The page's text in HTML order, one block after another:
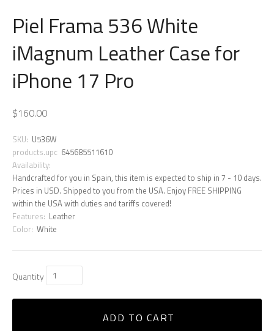
Piel Frama 536 White
iMagnum Leather Case for
iPhone 17 Pro
$160.00
SKU: U536W
products.upc 645685511610
Availability:
Handcrafted for you in Spain, this item is expected to ship in 7 - 10 days.
Prices in USD. Shipped to you from the USA. Enjoy FREE SHIPPING
within the USA with duties and tariffs covered!
Features: Leather
Color: White
Quantity
ADD TO CART